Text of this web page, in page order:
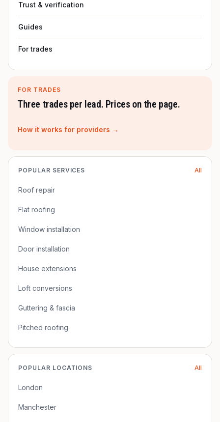
Trust & verification
Guides
For trades
FOR TRADES
Three trades per lead. Prices on the page.
How it works for providers →
POPULAR SERVICES All
Roof repair
Flat roofing
Window installation
Door installation
House extensions
Loft conversions
Guttering & fascia
Pitched roofing
POPULAR LOCATIONS All
London
Manchester